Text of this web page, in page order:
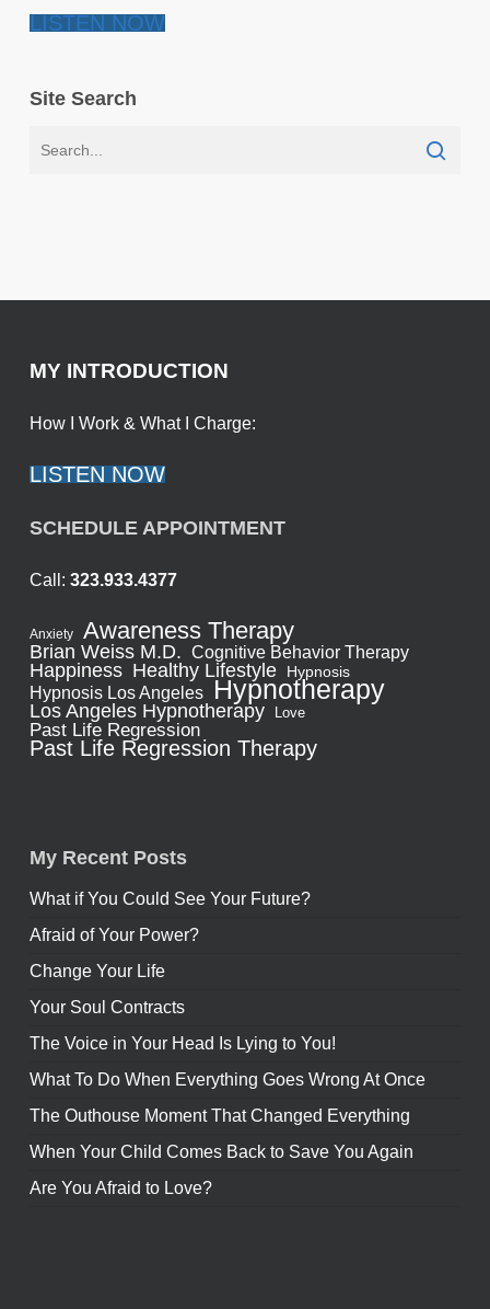
LISTEN NOW
Site Search
MY INTRODUCTION
How I Work & What I Charge:
LISTEN NOW
SCHEDULE APPOINTMENT
Call: 323.933.4377
Anxiety Awareness Therapy
Brian Weiss M.D. Cognitive Behavior Therapy
Happiness Healthy Lifestyle Hypnosis
Hypnosis Los Angeles Hypnotherapy
Los Angeles Hypnotherapy Love
Past Life Regression
Past Life Regression Therapy
My Recent Posts
What if You Could See Your Future?
Afraid of Your Power?
Change Your Life
Your Soul Contracts
The Voice in Your Head Is Lying to You!
What To Do When Everything Goes Wrong At Once
The Outhouse Moment That Changed Everything
When Your Child Comes Back to Save You Again
Are You Afraid to Love?